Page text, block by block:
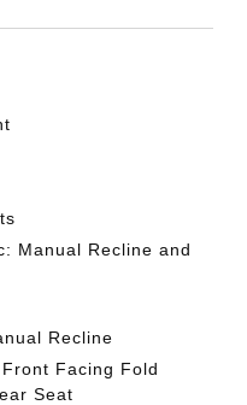
Manual Recline and
Recline
Facing Fold
Seat